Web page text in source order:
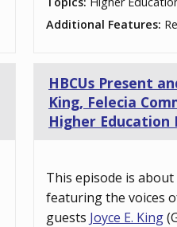
Additional Features:
HBCUs Present
King, Felecia
Higher Education
This episode is
featuring the voices
guests Joyce E. King